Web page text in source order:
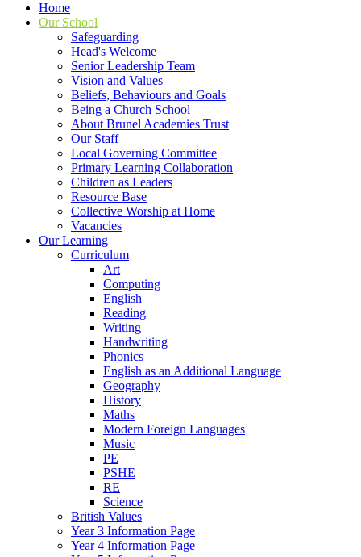
Home
Our School
Safeguarding
Head's Welcome
Senior Leadership Team
Vision and Values
Beliefs, Behaviours and Goals
Being a Church School
About Brunel Academies Trust
Our Staff
Local Governing Committee
Primary Learning Collaboration
Children as Leaders
Resource Base
Collective Worship at Home
Vacancies
Our Learning
Curriculum
Art
Computing
English
Reading
Writing
Handwriting
Phonics
English as an Additional Language
Geography
History
Maths
Modern Foreign Languages
Music
PE
PSHE
RE
Science
British Values
Year 3 Information Page
Year 4 Information Page